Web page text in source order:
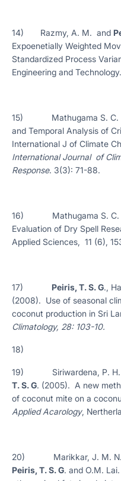
14) Razmy, A. M. and
Expoenetially Weighted
Standardized Process
Engineering and
15) Mathugama S. C.
and Temporal Analysis of
International J of Climate
International Journal of
Response. 3(3): 71-88.
16) Mathugama S. C.
Evaluation of Dry Spell
Applied Sciences, 11 (6),
17) Peiris, T. S. G.,
(2008). Use of seasonal
coconut production in Sri
Climatology, 28: 103-10.
18)
19) Siriwardena, P. H.
T. S. G. (2005). A new
of coconut mite on a
Applied Acarology,
20) Marikkar, J. M. N.,
Peiris, T. S. G. and O.M.